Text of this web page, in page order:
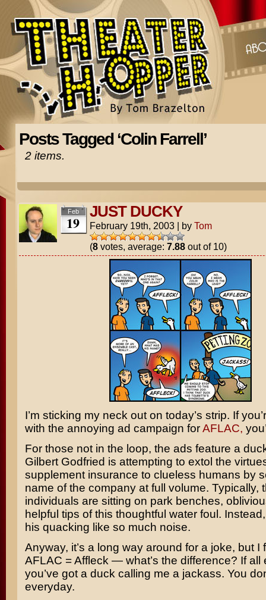
Posts Tagged ‘Colin Farrell’
2 items.
Feb
19
JUST DUCKY
February 19th, 2003 | by Tom
(8votes, average: 7.88out of 10)
I’m sticking my neck out on today’s strip. If
with the annoying ad campaign forAFLAC,
For those not in the loop, the ads feature a
Gilbert Godfried is attempting to extol the
supplement insurance to clueless humans by
name of the company at full volume. Typically,
individuals are sitting on park benches,
helpful tips of this thoughtful water foul.
his quacking like so much noise.
Anyway, it’s a long way around for a joke, but I
AFLAC =Affleck — what’s the difference? If all
you’ve got a duck calling me a jackass. You
everyday.